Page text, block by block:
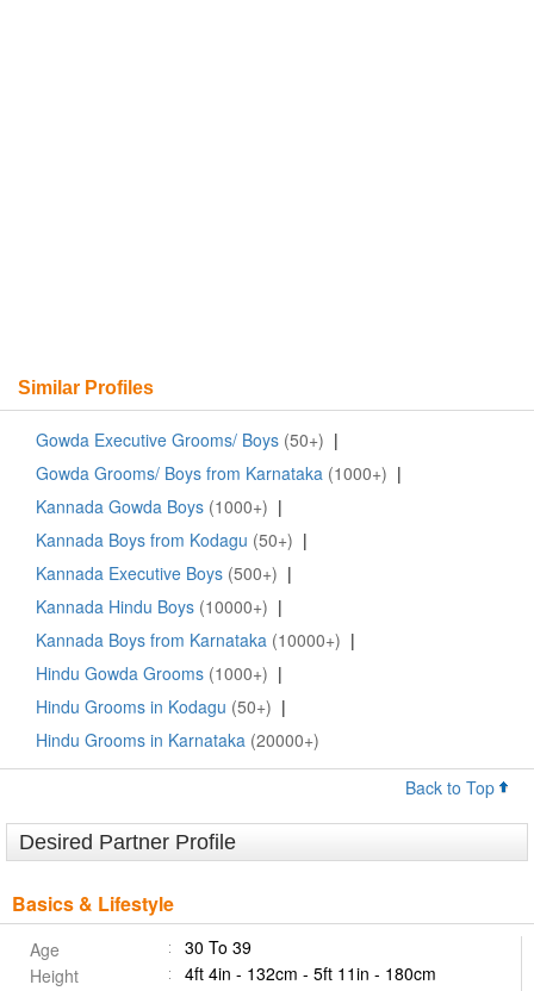
Similar Profiles
Gowda Executive Grooms/ Boys (50+) |
Gowda Grooms/ Boys from Karnataka (1000+) |
Kannada Gowda Boys (1000+) |
Kannada Boys from Kodagu (50+) |
Kannada Executive Boys (500+) |
Kannada Hindu Boys (10000+) |
Kannada Boys from Karnataka (10000+) |
Hindu Gowda Grooms (1000+) |
Hindu Grooms in Kodagu (50+) |
Hindu Grooms in Karnataka (20000+)
Back to Top
Desired Partner Profile
Basics & Lifestyle
Age
30 To 39
Height
4ft 4in - 132cm - 5ft 11in - 180cm